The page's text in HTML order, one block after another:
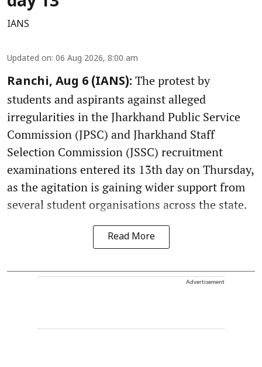
IANS
Updated on: 06 Aug 2026, 8:00 am
Ranchi, Aug 6 (IANS): The protest by
students and aspirants against alleged
irregularities in the Jharkhand Public Service
Commission (JPSC) and Jharkhand Staff
Selection Commission (JSSC) recruitment
examinations entered its 13th day on Thursday,
as the agitation is gaining wider support from
several student organisations across the state.
Read More
Advertisement